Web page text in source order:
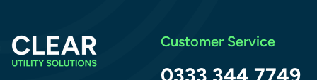
Customer Service
0333 344 7749